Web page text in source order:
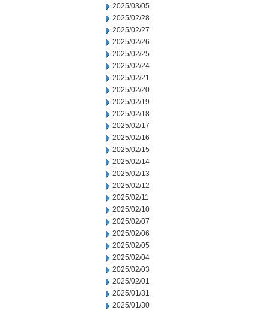
2025/03/05
2025/02/28
2025/02/27
2025/02/26
2025/02/25
2025/02/24
2025/02/21
2025/02/20
2025/02/19
2025/02/18
2025/02/17
2025/02/16
2025/02/15
2025/02/14
2025/02/13
2025/02/12
2025/02/11
2025/02/10
2025/02/07
2025/02/06
2025/02/05
2025/02/04
2025/02/03
2025/02/01
2025/01/31
2025/01/30